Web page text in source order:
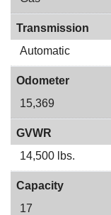
Transmission
Automatic
Odometer
15,369
GVWR
14,500 lbs.
Capacity
17